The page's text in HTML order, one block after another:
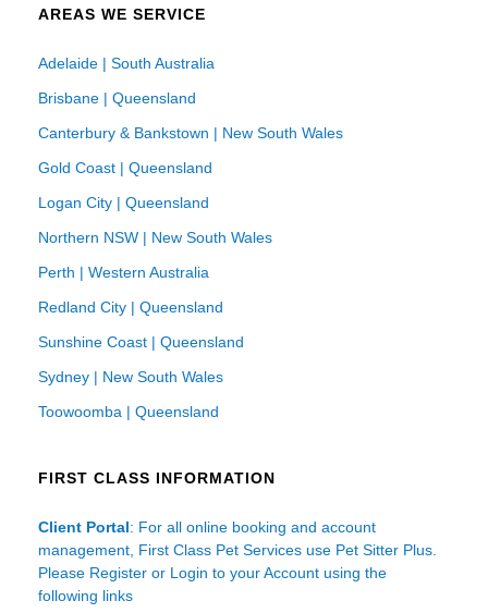
AREAS WE SERVICE
Adelaide | South Australia
Brisbane | Queensland
Canterbury & Bankstown | New South Wales
Gold Coast | Queensland
Logan City | Queensland
Northern NSW | New South Wales
Perth | Western Australia
Redland City | Queensland
Sunshine Coast | Queensland
Sydney | New South Wales
Toowoomba | Queensland
FIRST CLASS INFORMATION
Client Portal: For all online booking and account
management, First Class Pet Services use Pet Sitter Plus.
Please Register or Login to your Account using the
following links